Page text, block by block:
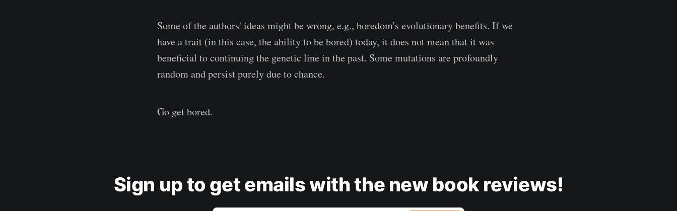
Some of the authors' ideas might be wrong, e.g., boredom's evolutionary benefits. If we
have a trait (in this case, the ability to be bored) today, it does not mean that it was
beneficial to continuing the genetic line in the past. Some mutations are profoundly
random and persist purely due to chance.
Go get bored.
Sign up to get emails with the new book reviews!